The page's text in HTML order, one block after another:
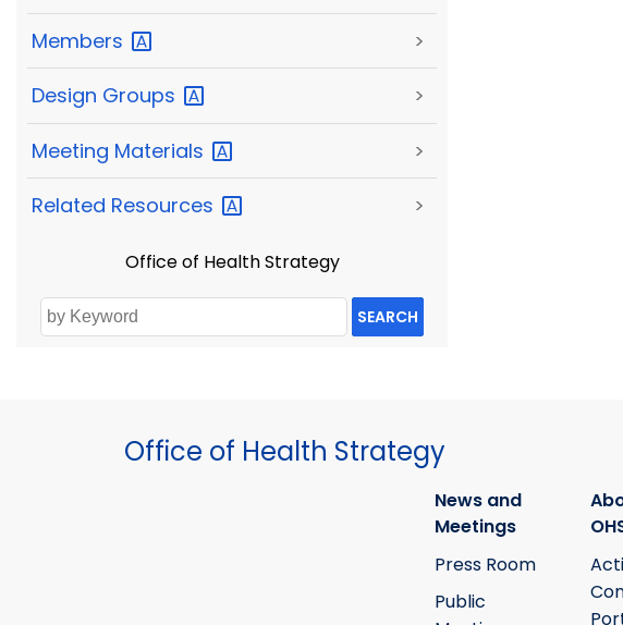
Members >
Design Groups >
Meeting Materials >
Related Resources >
Office of Health Strategy
SEARCH
Office of Health Strategy
News and
Meetings
Press Room
Public